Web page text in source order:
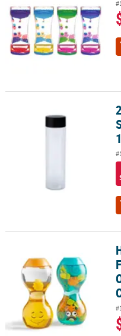
2 1/4" x 8 1/4" Clear Plastic
Hand2Mind Express Your